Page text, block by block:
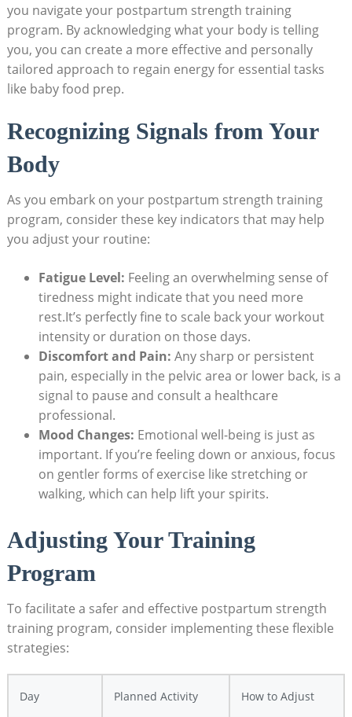
you navigate your postpartum strength training
program. By acknowledging what your body is telling
you, you can create a more effective and personally
tailored approach to regain energy for essential tasks
like baby food prep.
Recognizing Signals from Your
Body
As you embark on your postpartum strength training
program, consider these key indicators that may help
you adjust your routine:
Fatigue Level: Feeling an overwhelming sense of
tiredness might indicate that you need more
rest.It’s perfectly fine to scale back your workout
intensity or duration on those days.
Discomfort and Pain: Any sharp or persistent
pain, especially in the pelvic area or lower back, is a
signal to pause and consult a healthcare
professional.
Mood Changes: Emotional well-being is just as
important. If you’re feeling down or anxious, focus
on gentler forms of exercise like stretching or
walking, which can help lift your spirits.
Adjusting Your Training
Program
To facilitate a safer and effective postpartum strength
training program, consider implementing these flexible
strategies:
Day Planned Activity How to Adjust